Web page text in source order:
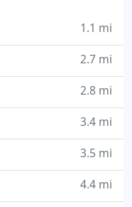
1.1 mi
2.7 mi
2.8 mi
3.4 mi
3.5 mi
4.4 mi